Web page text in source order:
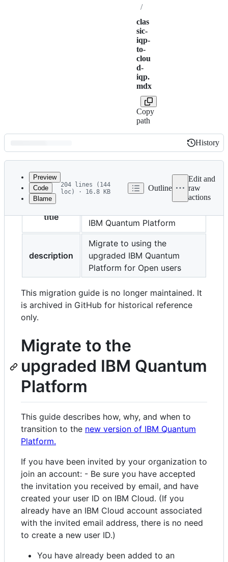
/
clas
sic-
iqp-
to-
clou
d-
iqp.
mdx
Copy
path
Latest
commit
History
History
metadata
and
Preview
Code
Blame
204 lines (144
loc) · 16.8 KB
Outline
Edit and
raw
actions
title
IBM Quantum Platform
description
Migrate to using the
upgraded IBM Quantum
Platform for Open users
This migration guide is no longer maintained. It
is archived in GitHub for historical reference
only.
Migrate to the
upgraded IBM Quantum
Platform
This guide describes how, why, and when to
transition to the new version of IBM Quantum
Platform.
If you have been invited by your organization to
join an account: - Be sure you have accepted
the invitation you received by email, and have
created your user ID on IBM Cloud. (If you
already have an IBM Cloud account associated
with the invited email address, there is no need
to create a new user ID.)
You have already been added to an